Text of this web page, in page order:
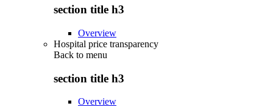
section title h3
Overview
Hospital price transparency
Back to menu
section title h3
Overview